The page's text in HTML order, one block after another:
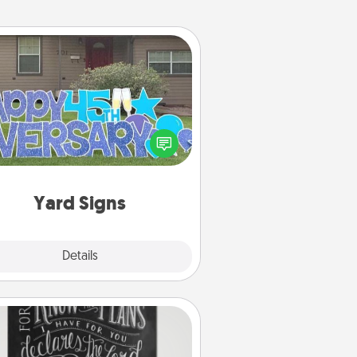
Yard Signs
Details
Yard Signs
Celebrate special occasions by
a special message right in the
front yard!
Book Highlights